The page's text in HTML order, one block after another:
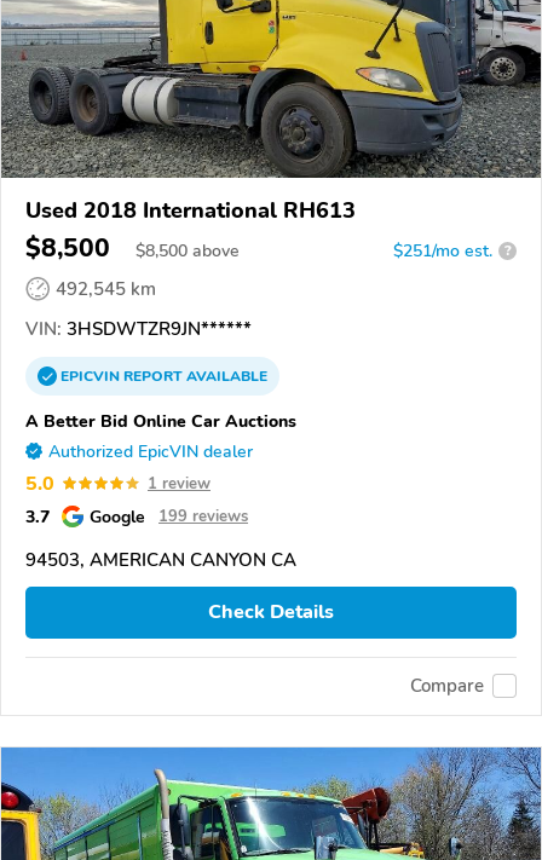
Used 2018 International RH613
$8,500 $8,500 above $251/mo est. ?
492,545 km
VIN: 3HSDWTZR9JN******
EPICVINREPORTAVAILABLE
A Better Bid Online Car Auctions
Authorized EpicVIN dealer
5.0 1 review
3.7 Google 199 reviews
94503, AMERICAN CANYON CA
Check Details
Compare